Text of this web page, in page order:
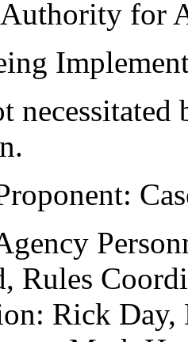
for
Rules
Rick